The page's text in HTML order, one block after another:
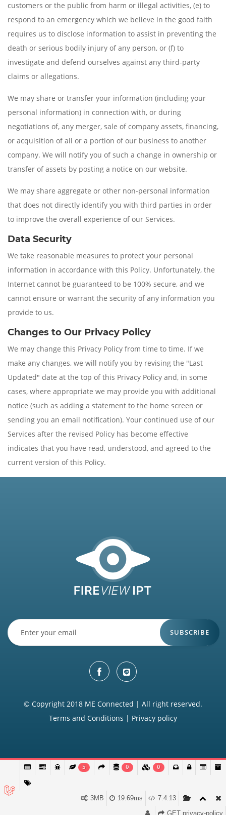
customers or the public from harm or illegal activities, (e) to
respond to an emergency which we believe in the good faith
requires us to disclose information to assist in preventing the
death or serious bodily injury of any person, or (f) to
investigate and defend ourselves against any third-party
claims or allegations.
We may share or transfer your information (including your
personal information) in connection with, or during
negotiations of, any merger, sale of company assets, financing,
or acquisition of all or a portion of our business to another
company. We will notify you of such a change in ownership or
transfer of assets by posting a notice on our website.
We may share aggregate or other non-personal information
that does not directly identify you with third parties in order
to improve the overall experience of our Services.
Data Security
We take reasonable measures to protect your personal
information in accordance with this Policy. Unfortunately, the
Internet cannot be guaranteed to be 100% secure, and we
cannot ensure or warrant the security of any information you
provide to us.
Changes to Our Privacy Policy
We may change this Privacy Policy from time to time. If we
make any changes, we will notify you by revising the "Last
Updated" date at the top of this Privacy Policy and, in some
cases, where appropriate we may provide you with additional
notice (such as adding a statement to the home screen or
sending you an email notification). Your continued use of our
Services after the revised Policy has become effective
indicates that you have read, understood, and agreed to the
current version of this Policy.
SUBSCRIBE
© Copyright 2018 ME Connected | All right reserved.
Terms and Conditions | Privacy policy
5 0 0
7.4.13
19.69ms
3MB
GET privacy-policy